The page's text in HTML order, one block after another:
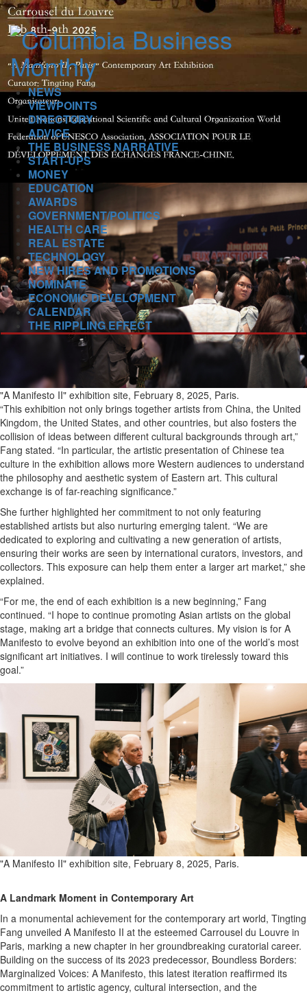
"A Manifesto II" exhibition site, February 8, 2025, Paris.
“This exhibition not only brings together artists from China, the United
Kingdom, the United States, and other countries, but also fosters the
collision of ideas between different cultural backgrounds through art,”
Fang stated. “In particular, the artistic presentation of Chinese tea
culture in the exhibition allows more Western audiences to understand
the philosophy and aesthetic system of Eastern art. This cultural
exchange is of far-reaching significance.”
She further highlighted her commitment to not only featuring
established artists but also nurturing emerging talent. “We are
dedicated to exploring and cultivating a new generation of artists,
ensuring their works are seen by international curators, investors, and
collectors. This exposure can help them enter a larger art market,” she
explained.
“For me, the end of each exhibition is a new beginning,” Fang
continued. “I hope to continue promoting Asian artists on the global
stage, making art a bridge that connects cultures. My vision is for A
Manifesto to evolve beyond an exhibition into one of the world’s most
significant art initiatives. I will continue to work tirelessly toward this
goal.”
"A Manifesto II" exhibition site, February 8, 2025, Paris.
A Landmark Moment in Contemporary Art
In a monumental achievement for the contemporary art world, Tingting
Fang unveiled A Manifesto II at the esteemed Carrousel du Louvre in
Paris, marking a new chapter in her groundbreaking curatorial career.
Building on the success of its 2023 predecessor, Boundless Borders:
Marginalized Voices: A Manifesto, this latest iteration reaffirmed its
commitment to artistic agency, cultural intersection, and the
NEWS
VIEWPOINTS
DIRECTORY
ADVICE
THE BUSINESS NARRATIVE
START-UPS
MONEY
EDUCATION
AWARDS
GOVERNMENT/POLITICS
HEALTH CARE
REAL ESTATE
TECHNOLOGY
NEW HIRES AND PROMOTIONS
NOMINATE
ECONOMIC DEVELOPMENT
CALENDAR
THE RIPPLING EFFECT